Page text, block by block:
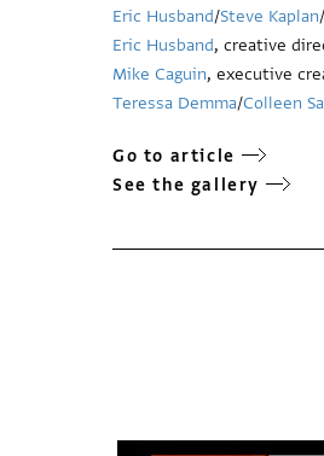
Eric Husband/Steve Kaplan/
Eric Husband, creative
Mike Caguin, executive
Teressa Demma/Colleen
Go to article
See the gallery